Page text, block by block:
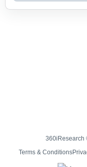
360iResearch
Terms & Conditions